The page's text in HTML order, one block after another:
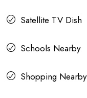
Satellite TV Dish
Schools Nearby
Shopping Nearby